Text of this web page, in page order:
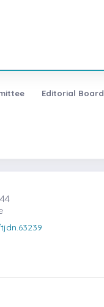
Editorial Board